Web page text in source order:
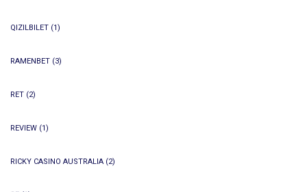
QIZILBILET (1)
RAMENBET (3)
RET (2)
REVIEW (1)
RICKY CASINO AUSTRALIA (2)